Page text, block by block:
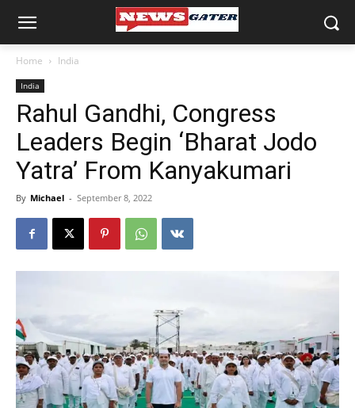
Home India
India
Rahul Gandhi, Congress
Leaders Begin ‘Bharat Jodo
Yatra’ From Kanyakumari
By Michael - September 8, 2022